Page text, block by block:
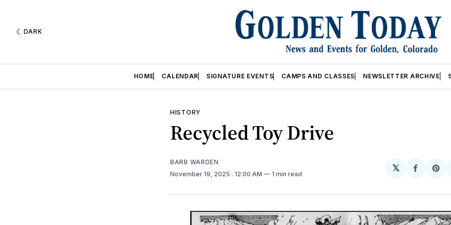
DARK
HOME CALENDAR SIGNATURE EVENTS CAMPS AND CLASSES NEWSLETTER ARCHIVE
HISTORY
Recycled Toy Drive
BARB WARDEN
November 19, 2025 . 12:00 AM 1 min read
𝕏
Share